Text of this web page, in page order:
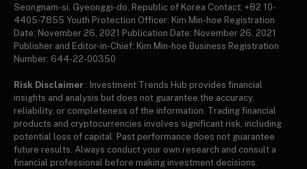
Seongnam-si, Gyeonggi-do, Republic of Korea Contact: +82 10-
4405-7855 Youth Protection Officer: Kim Min-hoe Registration
Date: November 26, 2021 Publication Date: November 26, 2021
Publisher and Editor-in-Chief: Kim Min-hoe Business Registration
Number: 644-22-00350
Risk Disclaimer : Investment Trends Hub provides financial
insights and analysis but does not guarantee the accuracy,
reliability, or completeness of the information. Trading financial
products and cryptocurrencies involves significant risk, including
potential loss of capital. Past performance does not guarantee
future results. Always conduct your own research and consult a
financial professional before making investment decisions.